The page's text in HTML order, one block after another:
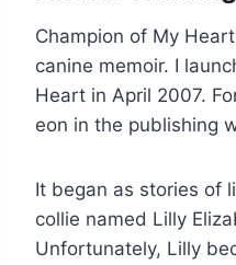
Champion of My
canine memoir. I
Heart in April 2007.
eon in the publishing
It began as stories of
collie named Lilly
Unfortunately, Lilly